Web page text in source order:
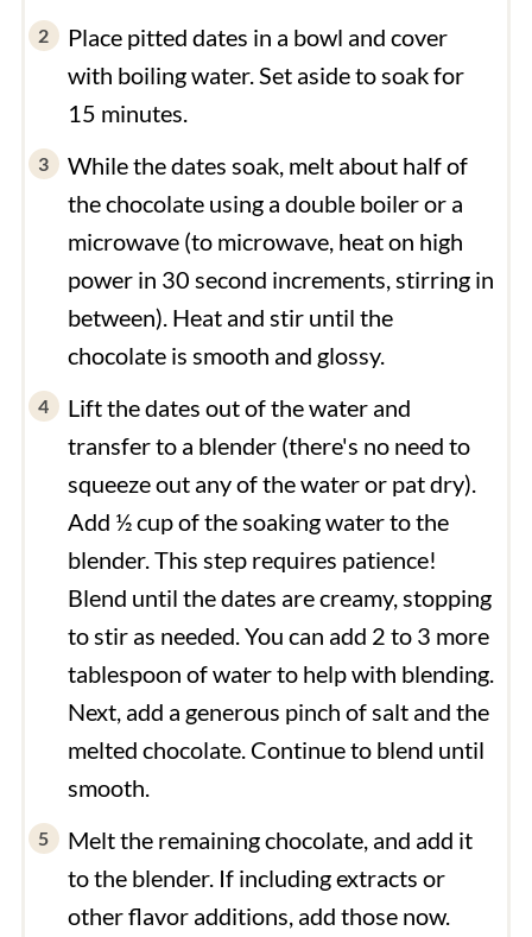
Place pitted dates in a bowl and cover
with boiling water. Set aside to soak for
15 minutes.
While the dates soak, melt about half of
the chocolate using a double boiler or a
microwave (to microwave, heat on high
power in 30 second increments, stirring in
between). Heat and stir until the
chocolate is smooth and glossy.
Lift the dates out of the water and
transfer to a blender (there's no need to
squeeze out any of the water or pat dry).
Add ½ cup of the soaking water to the
blender. This step requires patience!
Blend until the dates are creamy, stopping
to stir as needed. You can add 2 to 3 more
tablespoon of water to help with blending.
Next, add a generous pinch of salt and the
melted chocolate. Continue to blend until
smooth.
Melt the remaining chocolate, and add it
to the blender. If including extracts or
other flavor additions, add those now.